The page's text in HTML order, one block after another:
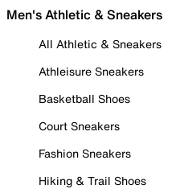
Men's Athletic & Sneakers
All Athletic & Sneakers
Athleisure Sneakers
Basketball Shoes
Court Sneakers
Fashion Sneakers
Hiking & Trail Shoes